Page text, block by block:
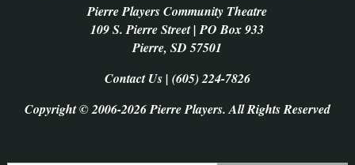
Pierre Players Community Theatre
109 S. Pierre Street | PO Box 933
Pierre, SD 57501
Contact Us | (605) 224-7826
Copyright © 2006-2026 Pierre Players. All Rights Reserved